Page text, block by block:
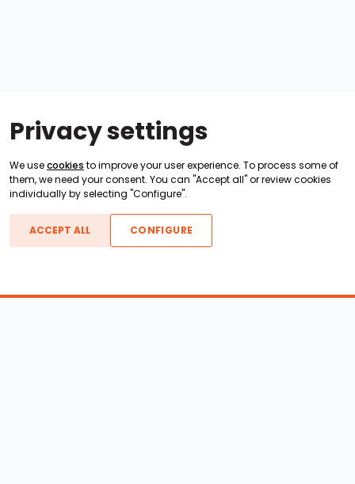
Privacy settings
We usecookies to improve your user experience. To process some of
them, we need your consent. You can "Accept all" or review cookies
individually by selecting "Configure".
ACCEPT ALL CONFIGURE